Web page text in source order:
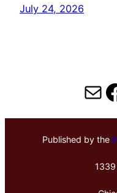
July 24, 2026
Published by the